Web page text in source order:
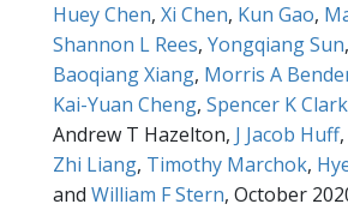
Huey Chen, Xi Chen, Kun Gao,
Shannon L Rees, Yongqiang Sun,
Baoqiang Xiang, Morris A
Kai-Yuan Cheng, Spencer K Clark
Andrew T Hazelton, J Jacob Huff,
Zhi Liang, Timothy Marchok,
and William F Stern, October